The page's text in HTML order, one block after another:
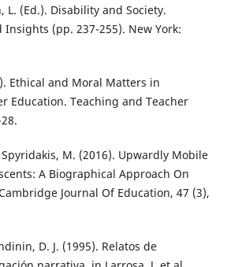
(Ed.). Disability and Society.
(pp. 237-255). New York:
Ethical and Moral Matters in
Education. Teaching and Teacher
M. (2016). Upwardly Mobile
A Biographical Approach On
Journal Of Education, 47 (3),
D. J. (1995). Relatos de